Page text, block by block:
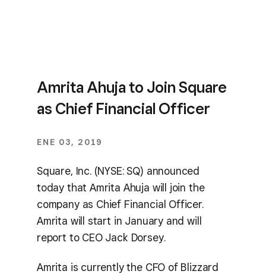
Amrita Ahuja to Join Square
as Chief Financial Officer
ENE 03, 2019
Square, Inc. (NYSE: SQ) announced
today that Amrita Ahuja will join the
company as Chief Financial Officer.
Amrita will start in January and will
report to CEO Jack Dorsey.
Amrita is currently the CFO of Blizzard